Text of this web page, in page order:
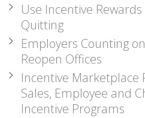
Use Incentive
Quitting
Employers Counting
Reopen Offices
Incentive Marketplace
Sales, Employee and
Incentive Programs